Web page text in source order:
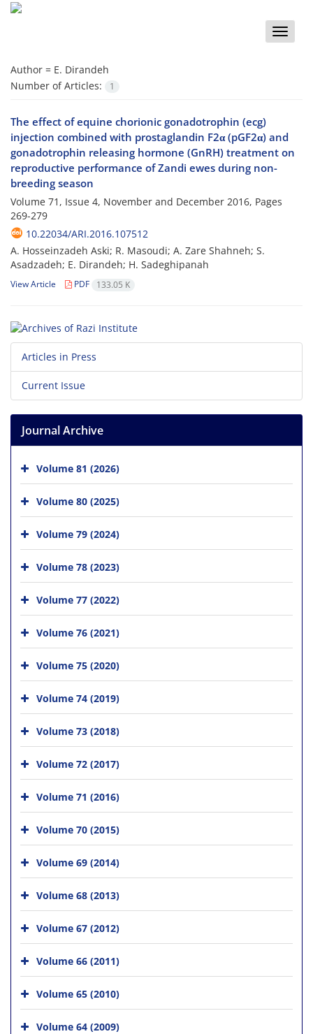
Toggle
Author = E. Dirandeh
Number of Articles:
1
The effect of equine chorionic gonadotrophin (ecg)
injection combined with prostaglandin F2α (pGF2α) and
gonadotrophin releasing hormone (GnRH) treatment on
reproductive performance of Zandi ewes during non-
breeding season
Volume 71, Issue 4, November and December 2016, Pages
269-279
10.22034/ARI.2016.107512
A. Hosseinzadeh Aski; R. Masoudi; A. Zare Shahneh; S.
Asadzadeh; E. Dirandeh; H. Sadeghipanah
View Article PDF 133.05 K
Articles in Press
Current Issue
Journal Archive
Volume 81 (2026)
Volume 80 (2025)
Volume 79 (2024)
Volume 78 (2023)
Volume 77 (2022)
Volume 76 (2021)
Volume 75 (2020)
Volume 74 (2019)
Volume 73 (2018)
Volume 72 (2017)
Volume 71 (2016)
Volume 70 (2015)
Volume 69 (2014)
Volume 68 (2013)
Volume 67 (2012)
Volume 66 (2011)
Volume 65 (2010)
Volume 64 (2009)